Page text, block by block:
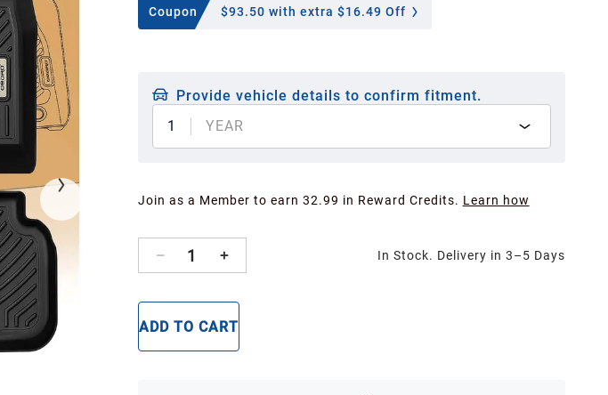
Coupon $93.50 with extra $16.49 Off
Provide vehicle details to confirm fitment.
1
YEAR
Join as a Member to earn 32.99 in Reward Credits. Learn how
1 In Stock. Delivery in 3–5 Days
ADD TO CART